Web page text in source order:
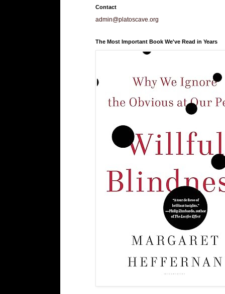
Contact
admin@platoscave.org
The Most Important Book We've Read in Years